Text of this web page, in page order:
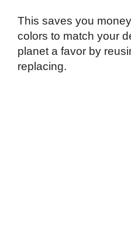
This saves you
colors to match your
planet a favor by
replacing.